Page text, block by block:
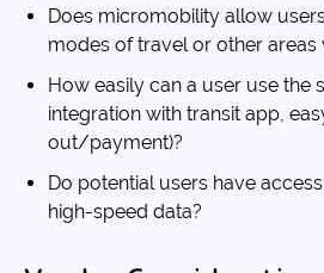
Does micromobility allow
modes of travel or other areas
How easily can a user use the
integration with transit app,
out/payment)?
Do potential users have
high-speed data?